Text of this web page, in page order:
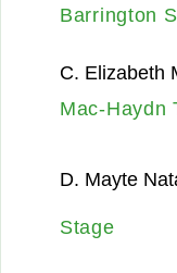
Barrington
C. Elizabeth
Mac-Haydn
D. Mayte
Stage